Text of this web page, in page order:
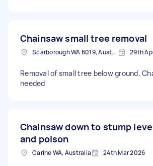
Chainsaw small tree removal
Scarborough WA 6019, Australia 29th
Removal of small tree below ground.
needed
Chainsaw down to stump
and poison
Carine WA, Australia 24th Mar 2026